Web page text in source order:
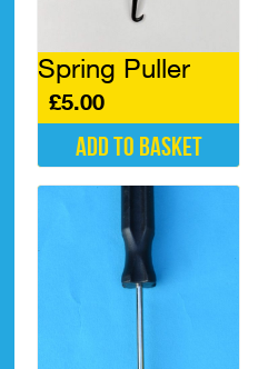
Spring Puller
£5.00
Add to basket